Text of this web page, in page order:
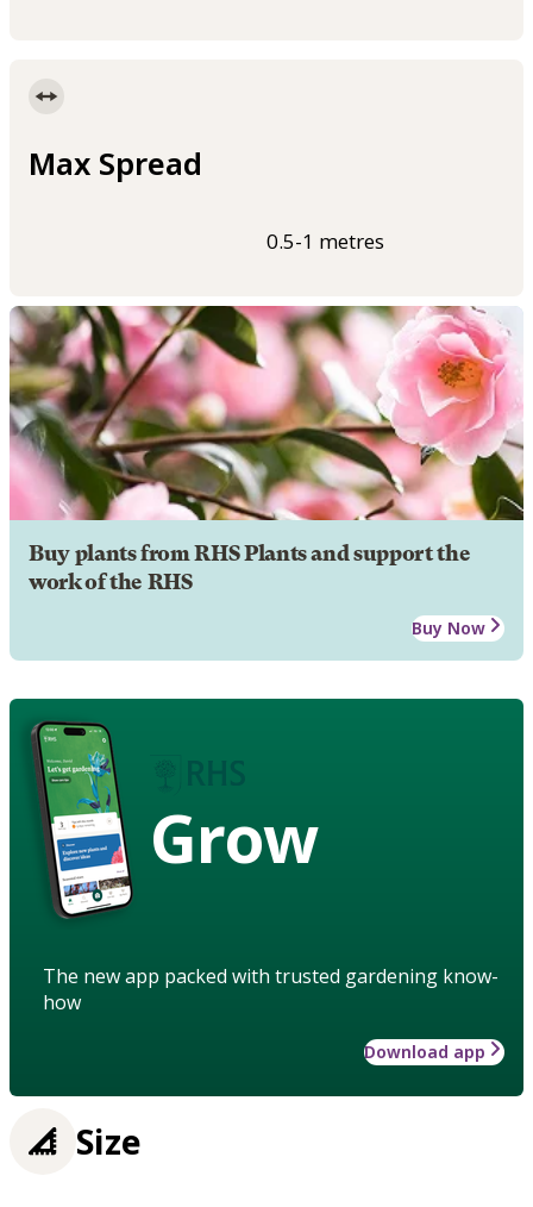
Max Spread
0.5-1 metres
Buy plants from RHS Plants and support the
work of the RHS
Buy Now
Grow
The new app packed with trusted gardening know-
how
Download app
Size